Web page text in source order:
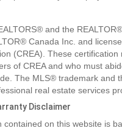
and the
Canada Inc. and
(CREA). These
of CREA and who must
The MLS® trademark and
real estate services
Disclaimer
contained on this website is